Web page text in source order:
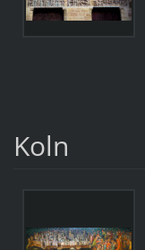
Koln